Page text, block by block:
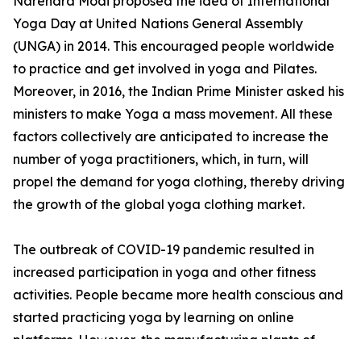
Yoga Day at United Nations General Assembly
(UNGA) in 2014. This encouraged people worldwide
to practice and get involved in yoga and Pilates.
Moreover, in 2016, the Indian Prime Minister asked his
ministers to make Yoga a mass movement. All these
factors collectively are anticipated to increase the
number of yoga practitioners, which, in turn, will
propel the demand for yoga clothing, thereby driving
the growth of the global yoga clothing market.
The outbreak of COVID-19 pandemic resulted in
increased participation in yoga and other fitness
activities. People became more health conscious and
started practicing yoga by learning on online